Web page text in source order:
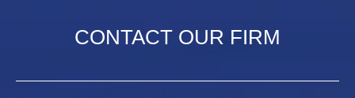
CONTACT OUR FIRM